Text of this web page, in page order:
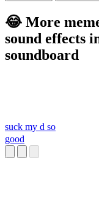
😂 More
sound effects
soundboard
suck my d so
good